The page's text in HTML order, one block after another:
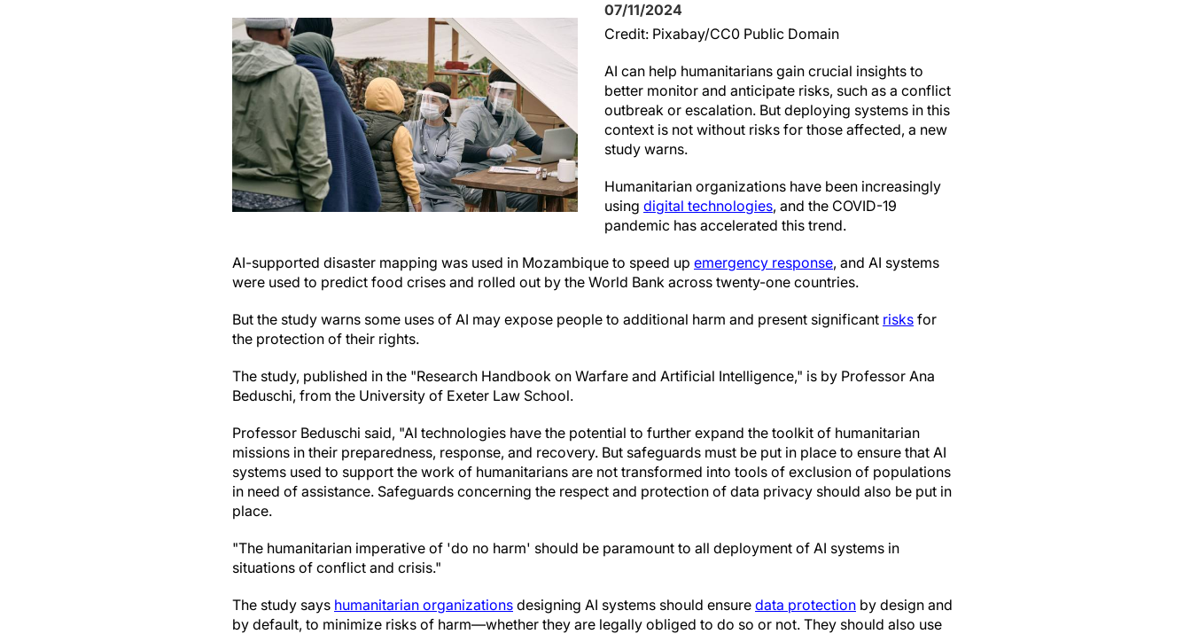
07/11/2024
Credit: Pixabay/CC0 Public Domain
AI can help humanitarians gain crucial insights to
better monitor and anticipate risks, such as a conflict
outbreak or escalation. But deploying systems in this
context is not without risks for those affected, a new
study warns.
Humanitarian organizations have been increasingly
using digital technologies, and the COVID-19
pandemic has accelerated this trend.
AI-supported disaster mapping was used in Mozambique to speed up emergency response, and AI systems
were used to predict food crises and rolled out by the World Bank across twenty-one countries.
But the study warns some uses of AI may expose people to additional harm and present significant risks for
the protection of their rights.
The study, published in the "Research Handbook on Warfare and Artificial Intelligence," is by Professor Ana
Beduschi, from the University of Exeter Law School.
Professor Beduschi said, "AI technologies have the potential to further expand the toolkit of humanitarian
missions in their preparedness, response, and recovery. But safeguards must be put in place to ensure that AI
systems used to support the work of humanitarians are not transformed into tools of exclusion of populations
in need of assistance. Safeguards concerning the respect and protection of data privacy should also be put in
place.
"The humanitarian imperative of 'do no harm' should be paramount to all deployment of AI systems in
situations of conflict and crisis."
The study says humanitarian organizations designing AI systems should ensure data protection by design and
by default, to minimize risks of harm—whether they are legally obliged to do so or not. They should also use